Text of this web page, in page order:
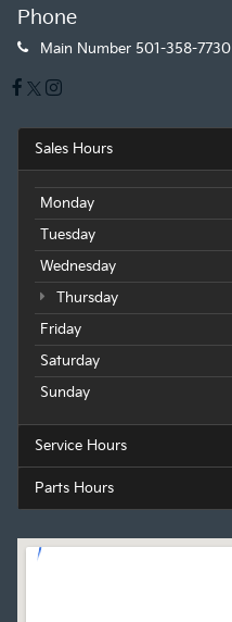
Phone
Main Number 501-358-7730
Sales Hours
Monday
Tuesday
Wednesday
Thursday
Friday
Saturday
Sunday
Service Hours
Parts Hours